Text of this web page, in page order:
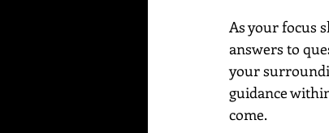
As your focus
answers to
your
guidance
come.